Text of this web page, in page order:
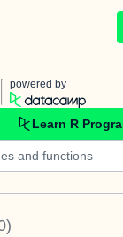
powered by
Learn R
)